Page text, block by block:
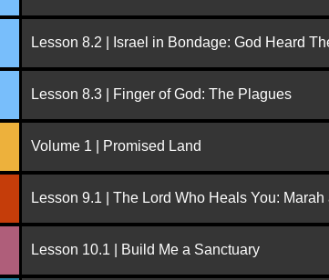
Lesson 8.2 | Israel in Bondage: God Heard
Lesson 8.3 | Finger of God: The Plagues
Volume 1 | Promised Land
Lesson 9.1 | The Lord Who Heals You:
Lesson 10.1 | Build Me a Sanctuary